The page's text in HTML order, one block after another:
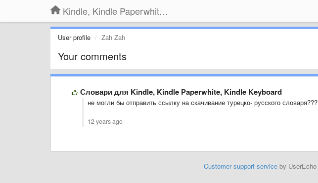
Kindle, Kindle Paperwhite, Kindle Voyage
User profile Zah Zah
Your comments
Словари для Kindle, Kindle Paperwhite, Kindle Keyboard
не могли бы отправить ссылку на скачивание турецко- русского словаря???
12 years ago
Customer support serviceby UserEcho